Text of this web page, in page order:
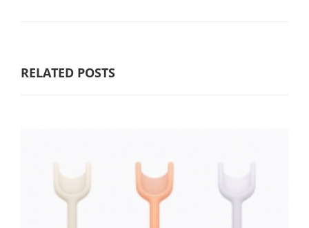
RELATED POSTS